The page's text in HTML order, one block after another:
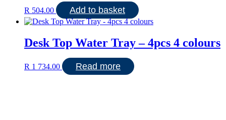
R 504.00 Add to basket
Desk Top Water Tray – 4pcs 4 colours
R 1 734.00 Read more